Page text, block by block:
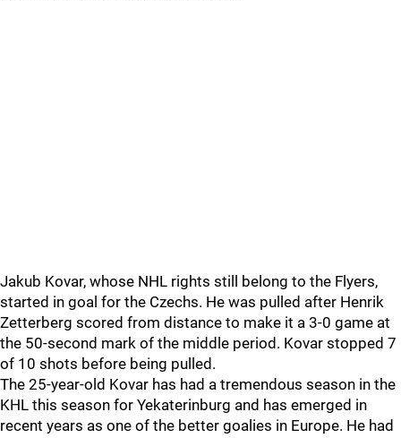
Jakub Kovar, whose NHL rights still belong to the Flyers,
started in goal for the Czechs. He was pulled after Henrik
Zetterberg scored from distance to make it a 3-0 game at
the 50-second mark of the middle period. Kovar stopped 7
of 10 shots before being pulled.
The 25-year-old Kovar has had a tremendous season in the
KHL this season for Yekaterinburg and has emerged in
recent years as one of the better goalies in Europe. He had